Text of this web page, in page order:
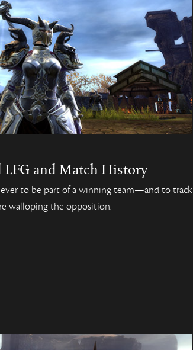
LFG and Match History
ever to be part of a winning team—and to track
walloping the opposition.